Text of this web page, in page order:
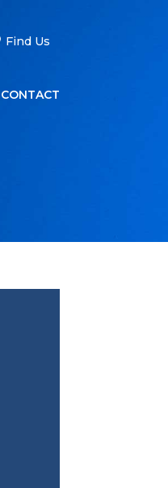
Find Us
CONTACT